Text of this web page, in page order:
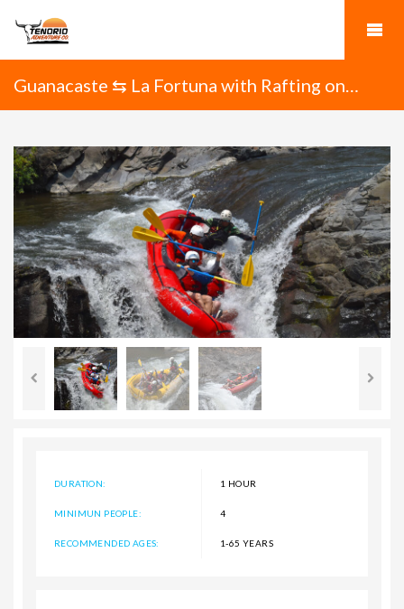
Guanacaste ⇆ La Fortuna with Rafting on
DURATION: 1 HOUR
MINIMUN PEOPLE: 4
RECOMMENDED AGES: 1-65 YEARS